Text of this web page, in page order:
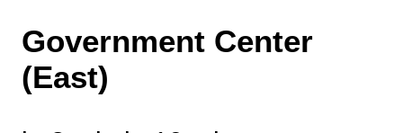
Government Center
(East)